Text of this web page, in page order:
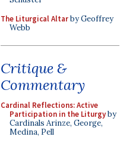
The Liturgical Altarby Geoffrey
Webb
Critique &
Commentary
Cardinal Reflections: Active
Participation in the Liturgyby
Cardinals Arinze, George,
Medina, Pell